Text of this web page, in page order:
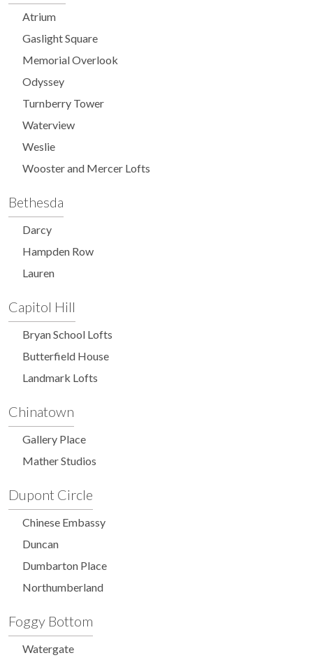
Atrium
Gaslight Square
Memorial Overlook
Odyssey
Turnberry Tower
Waterview
Weslie
Wooster and Mercer Lofts
Bethesda
Darcy
Hampden Row
Lauren
Capitol Hill
Bryan School Lofts
Butterfield House
Landmark Lofts
Chinatown
Gallery Place
Mather Studios
Dupont Circle
Chinese Embassy
Duncan
Dumbarton Place
Northumberland
Foggy Bottom
Watergate